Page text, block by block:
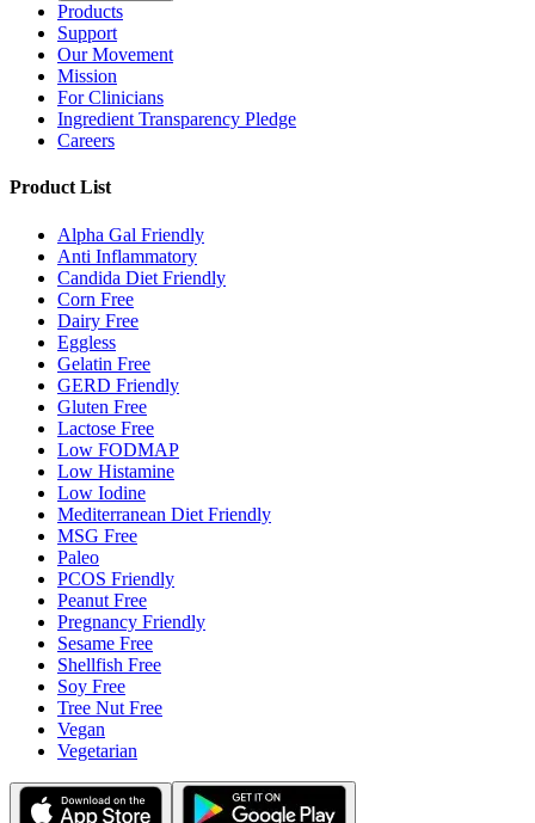
Products
Support
Our Movement
Mission
For Clinicians
Ingredient Transparency Pledge
Careers
Product List
Alpha Gal Friendly
Anti Inflammatory
Candida Diet Friendly
Corn Free
Dairy Free
Eggless
Gelatin Free
GERD Friendly
Gluten Free
Lactose Free
Low FODMAP
Low Histamine
Low Iodine
Mediterranean Diet Friendly
MSG Free
Paleo
PCOS Friendly
Peanut Free
Pregnancy Friendly
Sesame Free
Shellfish Free
Soy Free
Tree Nut Free
Vegan
Vegetarian